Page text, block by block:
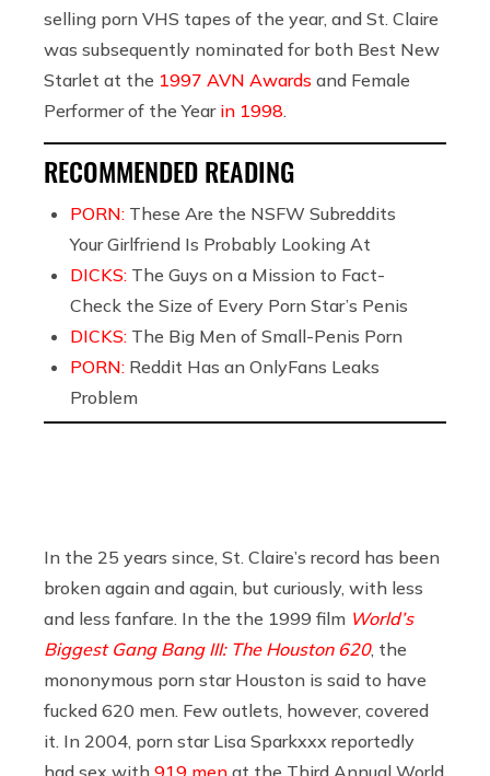
selling porn VHS tapes of the year, and St. Claire
was subsequently nominated for both Best New
Starlet at the 1997 AVN Awards and Female
Performer of the Year in 1998
RECOMMENDED READING
PORN: These Are the NSFW Subreddits
Your Girlfriend Is Probably Looking At
DICKS: The Guys on a Mission to Fact-
Check the Size of Every Porn Star’s Penis
DICKS: The Big Men of Small-Penis Porn
PORN: Reddit Has an OnlyFans Leaks
Problem
In the 25 years since, St. Claire’s record has been
broken again and again, but curiously, with less
and less fanfare. In the the 1999 film World’s
Biggest Gang Bang III: The Houston 620, the
mononymous porn star Houston is said to have
fucked 620 men. Few outlets, however, covered
it. In 2004, porn star Lisa Sparkxxx reportedly
had sex with 919 men at the Third Annual World